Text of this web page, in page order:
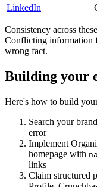
LinkedIn
Consistency across
Conflicting information
wrong fact.
Building your
Here's how to build
Search your
error
Implement
homepage with
links
Claim structured